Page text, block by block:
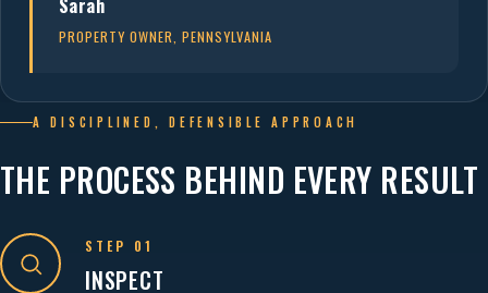
Sarah
PROPERTY OWNER, PENNSYLVANIA
A DISCIPLINED, DEFENSIBLE APPROACH
THE PROCESS BEHIND EVERY RESULT
STEP 01
INSPECT